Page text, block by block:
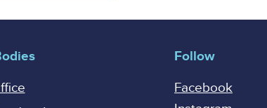
Follow
Facebook